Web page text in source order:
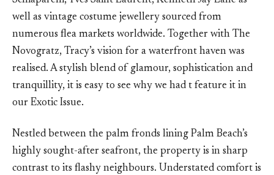
well as vintage costume jewellery sourced from
numerous flea markets worldwide. Together with The
Novogratz, Tracy’s vision for a waterfront haven was
realised. A stylish blend of glamour, sophistication and
tranquillity, it is easy to see why we had t feature it in
our Exotic Issue.
Nestled between the palm fronds lining Palm Beach’s
highly sought-after seafront, the property is in sharp
contrast to its flashy neighbours. Understated comfort is